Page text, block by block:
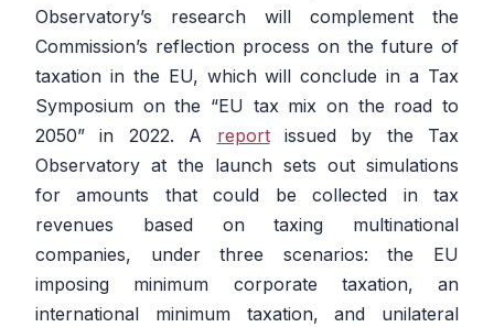
Observatory’s research will complement the
Commission’s reflection process on the future of
taxation in the EU, which will conclude in a Tax
Symposium on the “EU tax mix on the road to
2050” in 2022. A reportissued by the Tax
Observatory at the launch sets out simulations
for amounts that could be collected in tax
revenues based on taxing multinational
companies, under three scenarios: the EU
imposing minimum corporate taxation, an
international minimum taxation, and unilateral